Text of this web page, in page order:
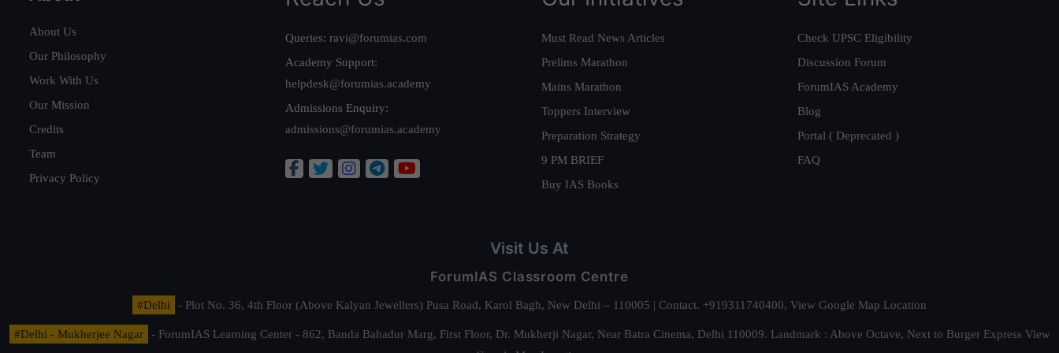
About Us
Our Philosophy
Work With Us
Our Mission
Credits
Team
Privacy Policy
Queries: ravi@forumias.com
Academy Support:
helpdesk@forumias.academy
Admissions Enquiry:
admissions@forumias.academy
Must Read News Articles
Prelims Marathon
Mains Marathon
Toppers Interview
Preparation Strategy
9 PM BRIEF
Buy IAS Books
Check UPSC Eligibility
Discussion Forum
ForumIAS Academy
Blog
Portal ( Deprecated )
FAQ
Visit Us At
ForumIAS Classroom Centre
#Delhi - Plot No. 36, 4th Floor (Above Kalyan Jewellers) Pusa Road, Karol Bagh, New Delhi – 110005 | Contact. +919311740400, View Google Map Location
#Delhi - Mukherjee Nagar - ForumIAS Learning Center - 862, Banda Bahadur Marg, First Floor, Dr. Mukherji Nagar, Near Batra Cinema, Delhi 110009. Landmark : Above Octave, Next to Burger Express View